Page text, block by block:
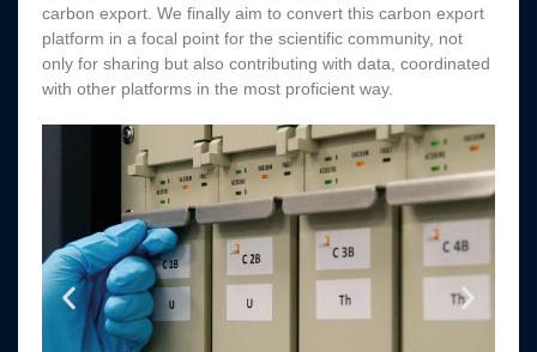
carbon export. We finally aim to convert this carbon export
platform in a focal point for the scientific community, not
only for sharing but also contributing with data, coordinated
with other platforms in the most proficient way.